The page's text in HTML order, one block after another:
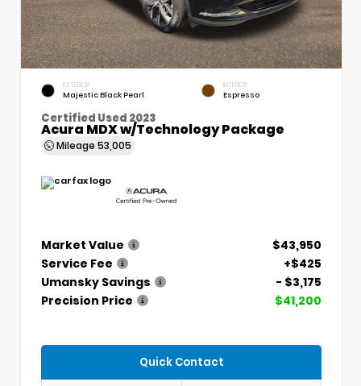
EXTERIOR
Majestic Black Pearl
INTERIOR
Espresso
Certified Used 2023
Acura MDX w/Technology Package
Mileage 53,005
Market Value
$43,950
Service Fee
+$425
Umansky Savings
- $3,175
Precision Price
$41,200
Quick Contact